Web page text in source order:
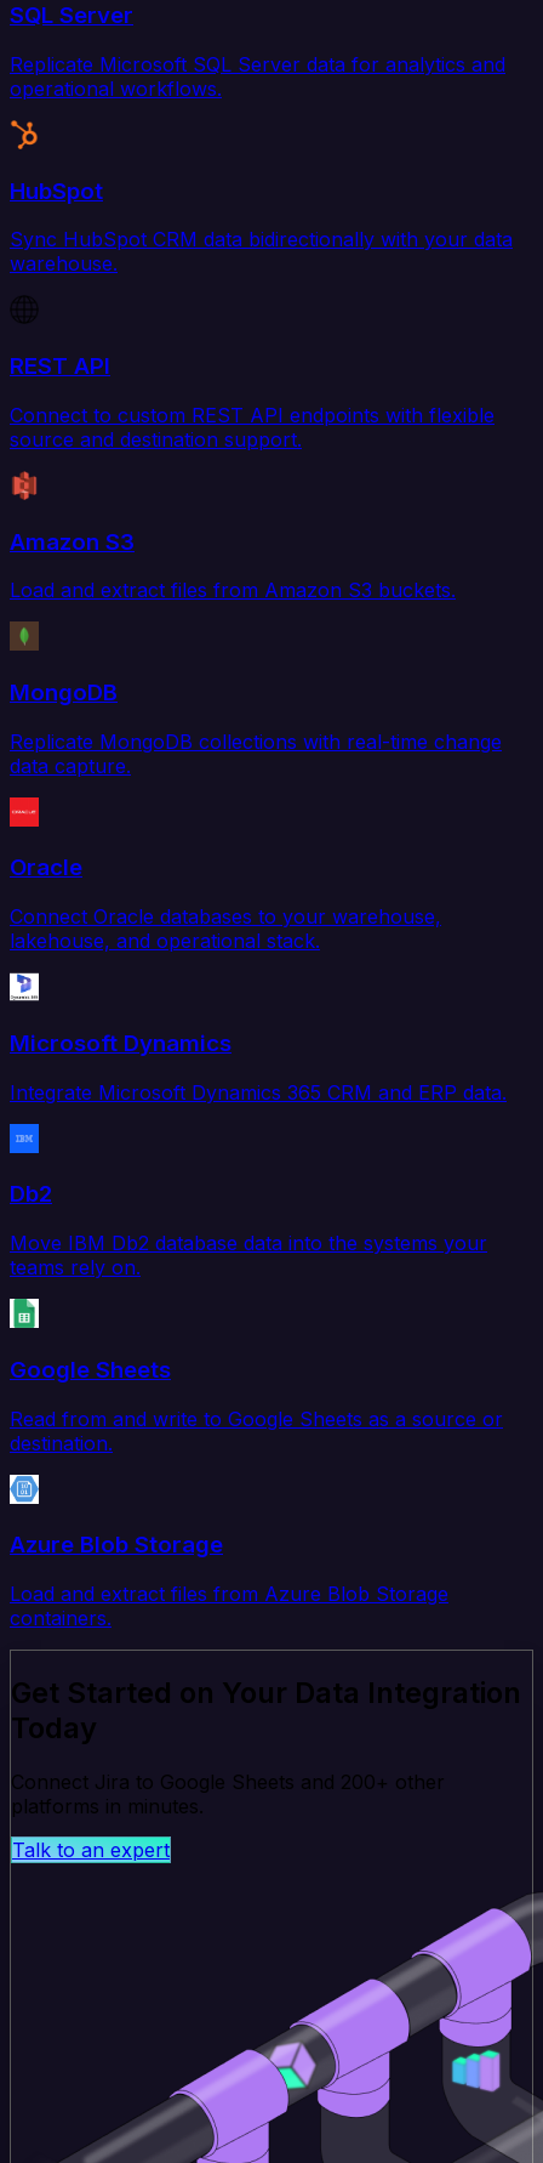
SQL Server
Replicate Microsoft SQL Server data for analytics and
operational workflows.
HubSpot
Sync HubSpot CRM data bidirectionally with your data
warehouse.
REST API
Connect to custom REST API endpoints with flexible
source and destination support.
Amazon S3
Load and extract files from Amazon S3 buckets.
MongoDB
Replicate MongoDB collections with real-time change
data capture.
Oracle
Connect Oracle databases to your warehouse,
lakehouse, and operational stack.
Microsoft Dynamics
Integrate Microsoft Dynamics 365 CRM and ERP data.
Db2
Move IBM Db2 database data into the systems your
teams rely on.
Google Sheets
Read from and write to Google Sheets as a source or
destination.
Azure Blob Storage
Load and extract files from Azure Blob Storage
containers.
Get Started on Your Data Integration
Today
Connect Jira to Google Sheets and 200+ other
platforms in minutes.
Talk to an expert